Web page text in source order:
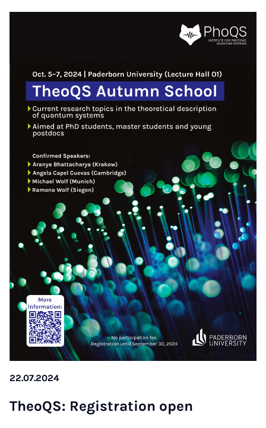
22.07.2024
TheoQS: Re­gis­tra­tion open